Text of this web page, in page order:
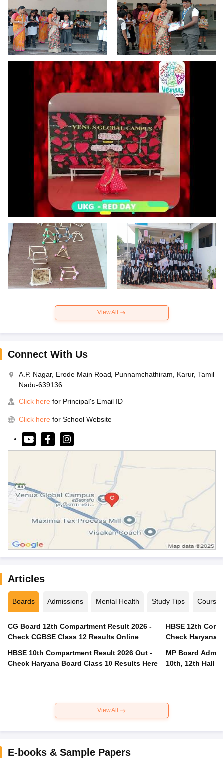
View All
Connect With Us
A.P. Nagar, Erode Main Road, Punnamchathiram, Karur, Tamil
Nadu-639136.
Click here for Principal's Email ID
Click here for School Website
Articles
Boards Admissions Mental Health Study Tips Courses
CG Board 12th Compartment Result 2026 -
Check CGBSE Class 12 Results Online
HBSE 10th Compartment Result 2026 Out -
Check Haryana Board Class 10 Results Here
HBSE 12th
Check Haryana
MP Board
10th, 12th Hall
View All
E-books & Sample Papers